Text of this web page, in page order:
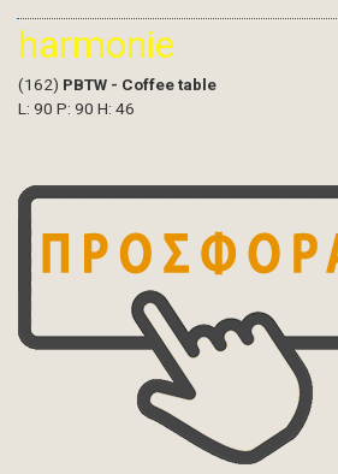
harmonie
(162) PBTW - Coffee table
L: 90 P: 90 H: 46